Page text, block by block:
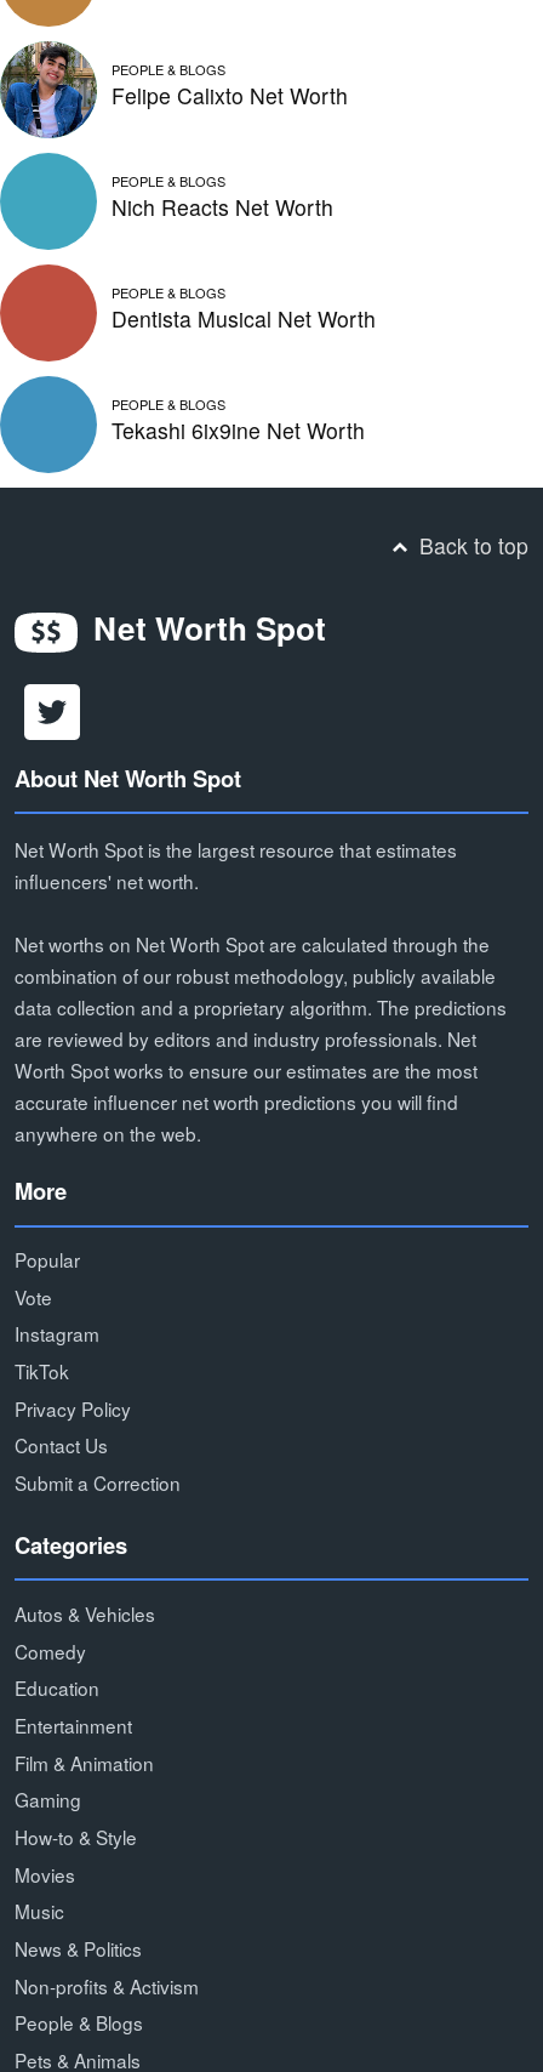
PEOPLE & BLOGS
Felipe Calixto Net Worth
PEOPLE & BLOGS
Nich Reacts Net Worth
PEOPLE & BLOGS
Dentista Musical Net Worth
PEOPLE & BLOGS
Tekashi 6ix9ine Net Worth
Back to top
Net Worth Spot
About Net Worth Spot
Net Worth Spot is the largest resource that estimates
influencers' net worth.
Net worths on Net Worth Spot are calculated through the
combination of our robust methodology, publicly available
data collection and a proprietary algorithm. The predictions
are reviewed by editors and industry professionals. Net
Worth Spot works to ensure our estimates are the most
accurate influencer net worth predictions you will find
anywhere on the web.
More
Popular
Vote
Instagram
TikTok
Privacy Policy
Contact Us
Submit a Correction
Categories
Autos & Vehicles
Comedy
Education
Entertainment
Film & Animation
Gaming
How-to & Style
Movies
Music
News & Politics
Non-profits & Activism
People & Blogs
Pets & Animals